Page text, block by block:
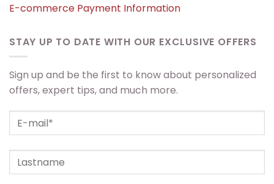
E-commerce Payment Information
STAY UP TO DATE WITH OUR EXCLUSIVE OFFERS
Sign up and be the first to know about personalized
offers, expert tips, and much more.